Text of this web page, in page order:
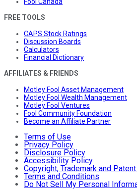
FREE TOOLS
CAPS Stock Ratings
Discussion Boards
Calculators
Financial Dictionary
AFFILIATES & FRIENDS
Motley Fool Asset Management
Motley Fool Wealth Management
Motley Fool Ventures
Fool Community Foundation
Become an Affiliate Partner
Terms of Use
Privacy Policy
Disclosure Policy
Accessibility Policy
Copyright, Trademark and
Terms and Conditions
Do Not Sell My Personal